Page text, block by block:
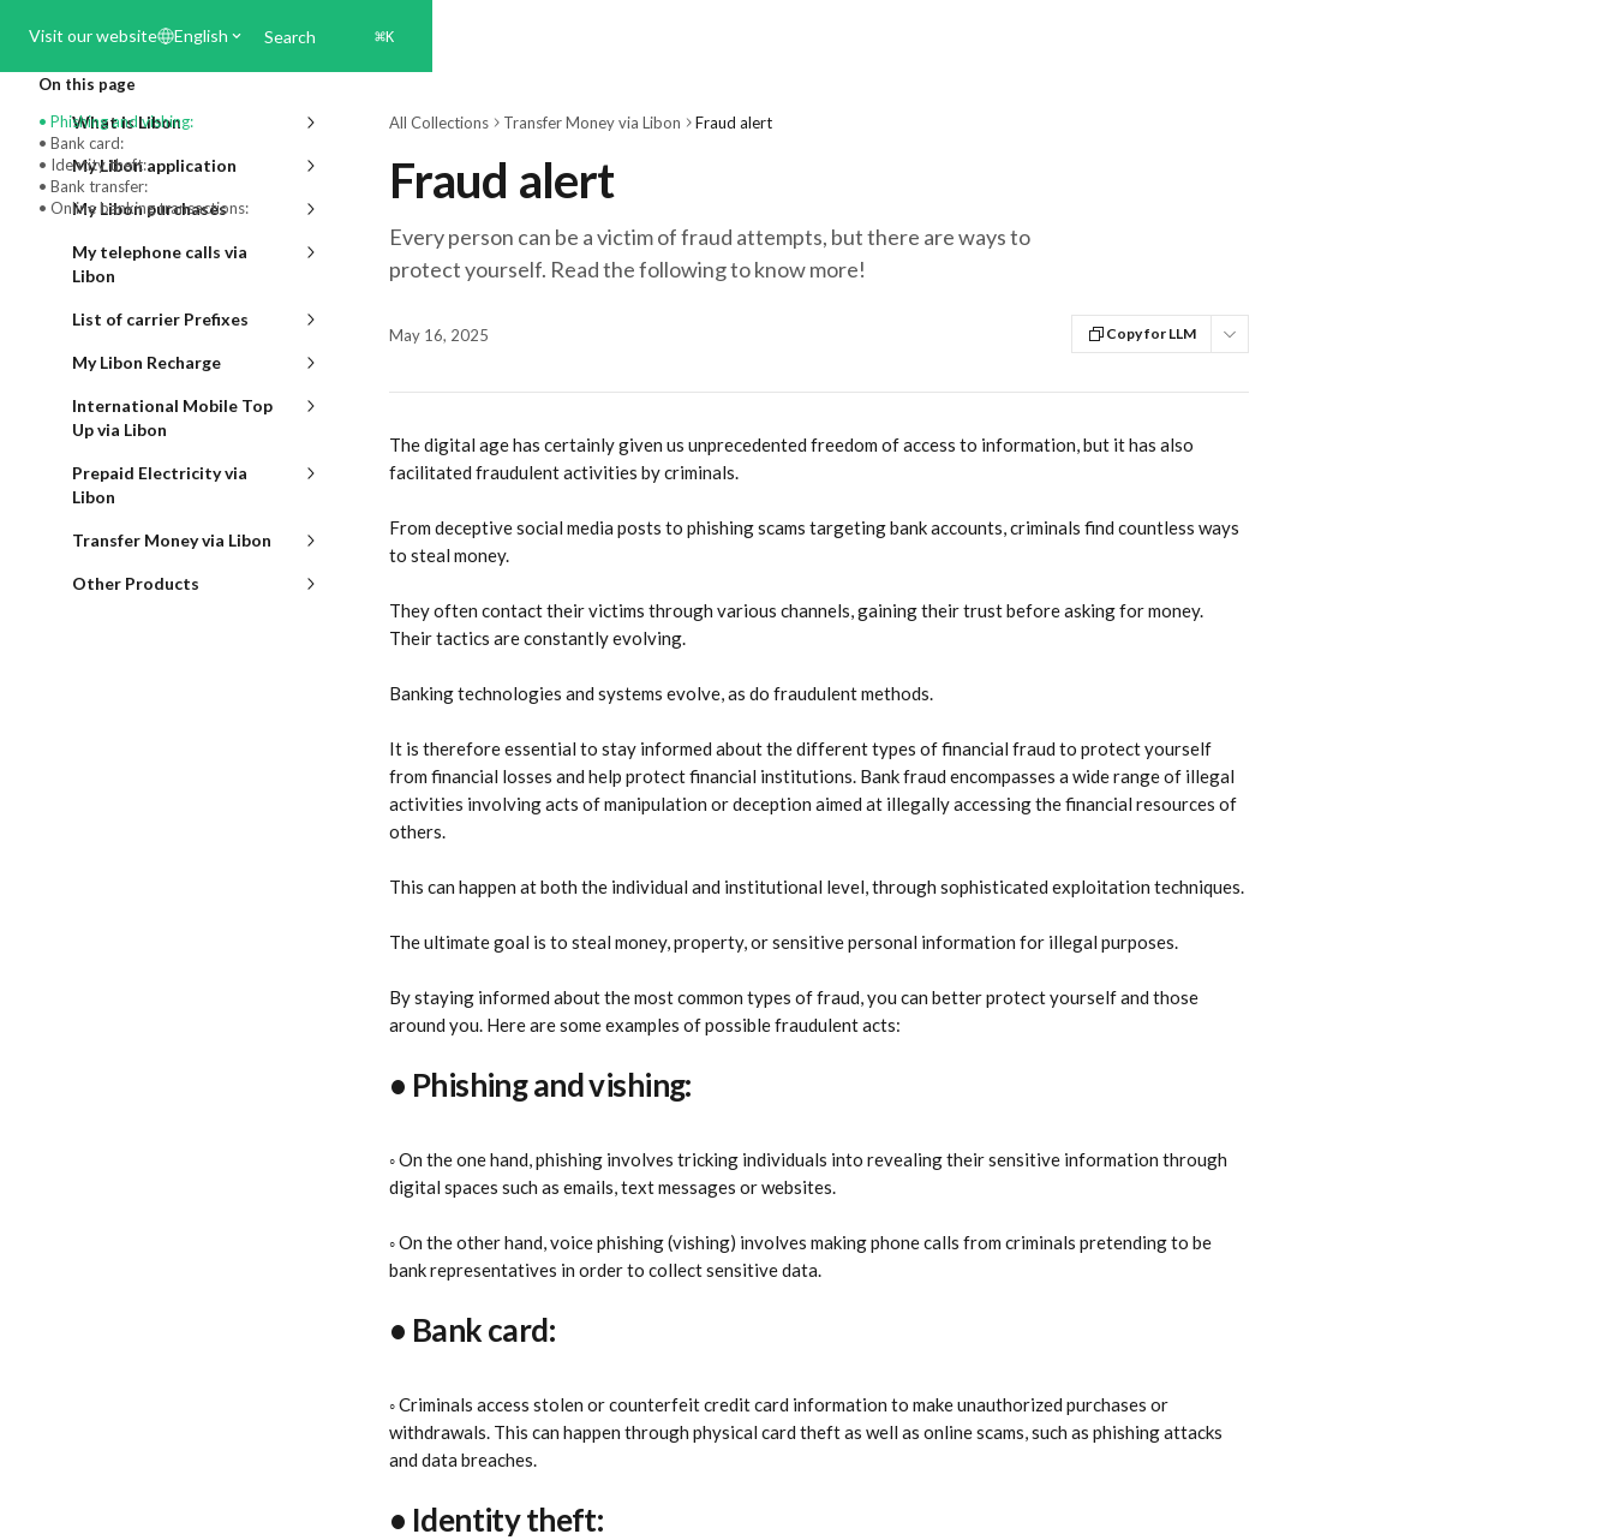
Visit our website English Search ⌘K
What is Libon
My Libon application
My Libon purchases
My telephone calls via
Libon
List of carrier Prefixes
My Libon Recharge
International Mobile Top
Up via Libon
Prepaid Electricity via
Libon
Transfer Money via Libon
Other Products
All Collections Transfer Money via Libon Fraud alert
Fraud alert
Every person can be a victim of fraud attempts, but there are ways to
protect yourself. Read the following to know more!
May 16, 2025 Copy for LLM
The digital age has certainly given us unprecedented freedom of access to information, but it has also
facilitated fraudulent activities by criminals.
From deceptive social media posts to phishing scams targeting bank accounts, criminals find countless ways
to steal money.
They often contact their victims through various channels, gaining their trust before asking for money.
Their tactics are constantly evolving.
Banking technologies and systems evolve, as do fraudulent methods.
It is therefore essential to stay informed about the different types of financial fraud to protect yourself
from financial losses and help protect financial institutions. Bank fraud encompasses a wide range of illegal
activities involving acts of manipulation or deception aimed at illegally accessing the financial resources of
others.
This can happen at both the individual and institutional level, through sophisticated exploitation techniques.
The ultimate goal is to steal money, property, or sensitive personal information for illegal purposes.
By staying informed about the most common types of fraud, you can better protect yourself and those
around you. Here are some examples of possible fraudulent acts:
• Phishing and vishing:
◦ On the one hand, phishing involves tricking individuals into revealing their sensitive information through
digital spaces such as emails, text messages or websites.
◦ On the other hand, voice phishing (vishing) involves making phone calls from criminals pretending to be
bank representatives in order to collect sensitive data.
• Bank card:
◦ Criminals access stolen or counterfeit credit card information to make unauthorized purchases or
withdrawals. This can happen through physical card theft as well as online scams, such as phishing attacks
and data breaches.
• Identity theft:
On this page
• Phishing and vishing:
• Bank card:
• Identity theft:
• Bank transfer:
• Online banking transactions: